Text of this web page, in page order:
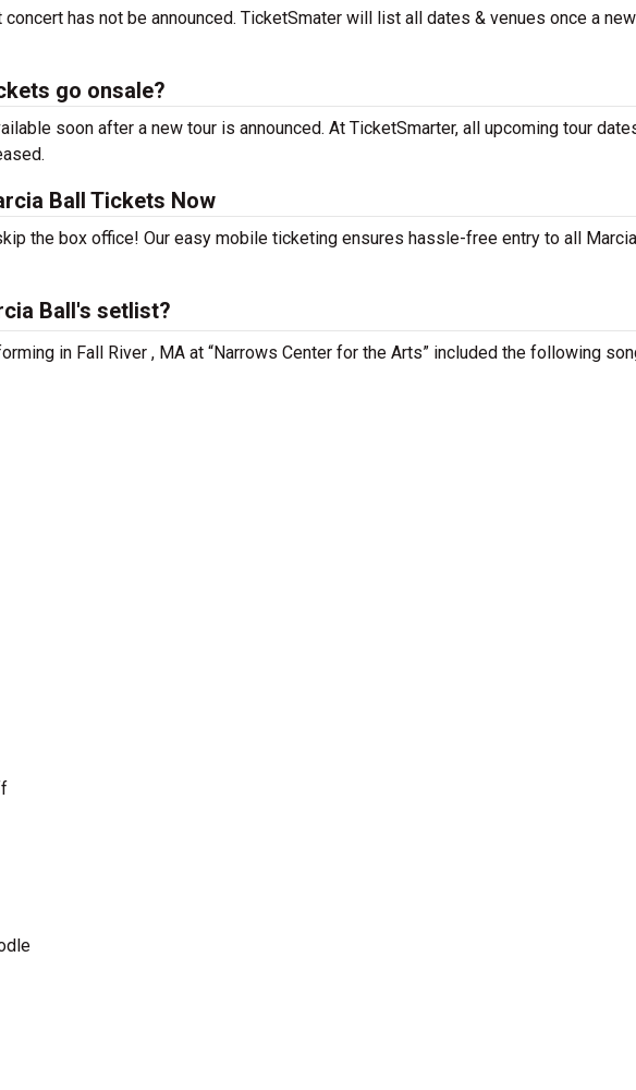
has not be announced. TicketSmater will list all dates & venues once a
go onsale?
soon after a new tour is announced. At TicketSmarter, all upcoming tour
Ball Tickets Now
the box office! Our easy mobile ticketing ensures hassle-free entry to all
Ball's setlist?
in Fall River , MA at “Narrows Center for the Arts” included the following